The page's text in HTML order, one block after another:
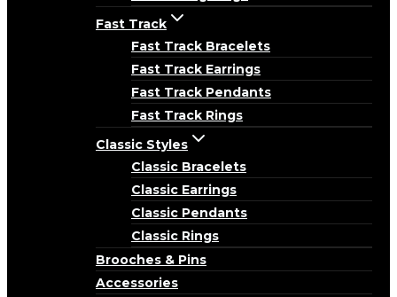
Fast Track
Fast Track Bracelets
Fast Track Earrings
Fast Track Pendants
Fast Track Rings
Classic Styles
Classic Bracelets
Classic Earrings
Classic Pendants
Classic Rings
Brooches & Pins
Accessories